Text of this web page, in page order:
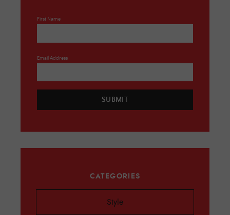
First Name
Email Address
SUBMIT
CATEGORIES
Style